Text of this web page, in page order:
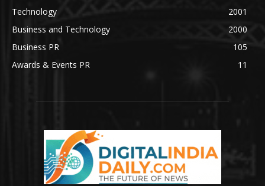
Technology
2001
Business and Technology
2000
Business PR
105
Awards & Events PR
11